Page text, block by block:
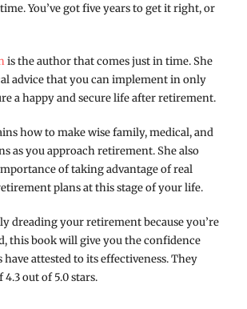
You’ve got five years to get it right, or
is the author that comes just in time. She
advice that you can implement in only
a happy and secure life after retirement.
how to make wise family, medical, and
as you approach retirement. She also
of taking advantage of real
plans at this stage of your life.
dreading your retirement because you’re
this book will give you the confidence
have attested to its effectiveness. They
out of 5.0 stars.